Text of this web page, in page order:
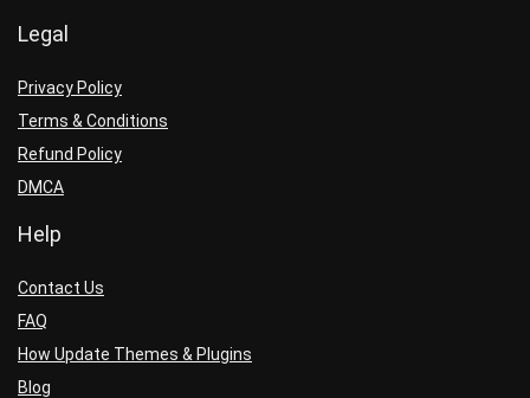
Legal
Privacy Policy
Terms & Conditions
Refund Policy
DMCA
Help
Contact Us
FAQ
How Update Themes & Plugins
Blog